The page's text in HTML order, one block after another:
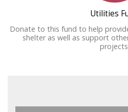
Utilities
Donate to this fund to help
shelter as well as support